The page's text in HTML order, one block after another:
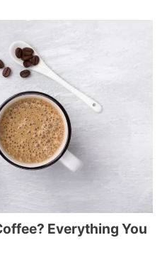
Everything You